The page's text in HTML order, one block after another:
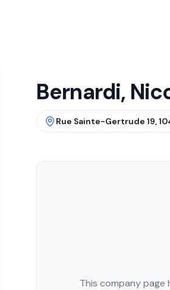
Bernardi,
Rue Sainte-Gertrude 19,
This company page